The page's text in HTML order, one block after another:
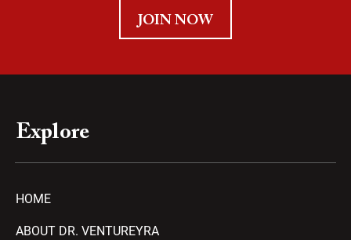
JOIN NOW
Explore
HOME
ABOUT DR. VENTUREYRA